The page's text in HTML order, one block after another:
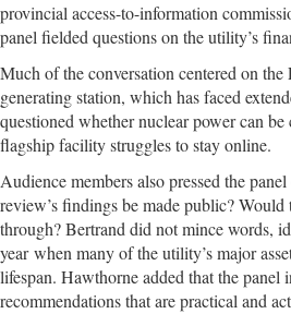
provincial access-to-information
panel fielded questions on the utility’s
Much of the conversation centered on
generating station, which has faced
questioned whether nuclear power can
flagship facility struggles to stay online.
Audience members also pressed the
review’s findings be made public?
through? Bertrand did not mince words,
year when many of the utility’s major
lifespan. Hawthorne added that the panel
recommendations that are practical and